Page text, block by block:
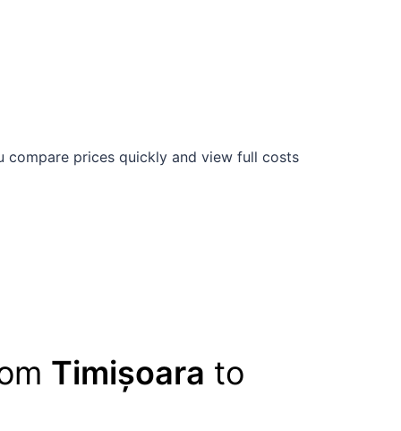
compare prices quickly and view full costs
Timișoara to